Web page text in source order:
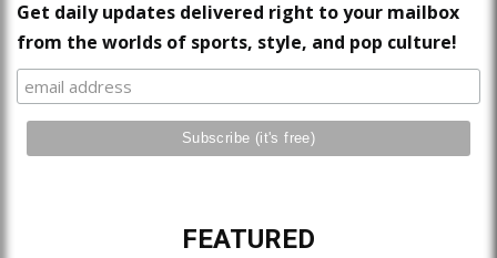
Get daily updates delivered right to your mailbox
from the worlds of sports, style, and pop culture!
FEATURED